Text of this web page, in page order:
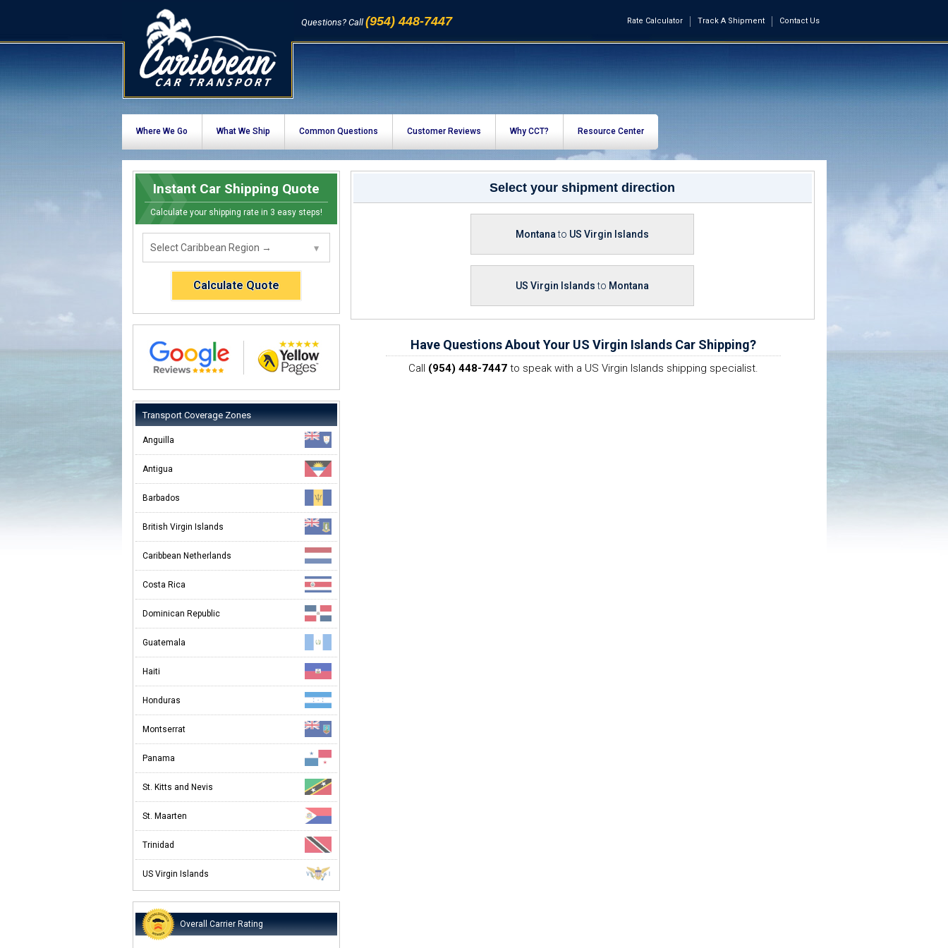
Questions? Call (954) 448-7447 Contact Us
Track A Shipment
Rate Calculator
Where We Go What We Ship Common Questions Customer Reviews Why CCT? Resource Center
Instant Car Shipping Quote
Calculate your shipping rate in 3 easy steps!
Calculate Quote
Transport Coverage Zones
Anguilla
Antigua
Barbados
British Virgin Islands
Caribbean Netherlands
Costa Rica
Dominican Republic
Guatemala
Haiti
Honduras
Montserrat
Panama
St. Kitts and Nevis
St. Maarten
Trinidad
US Virgin Islands
Overall Carrier Rating
Select your shipment direction
Montanato US Virgin Islands
US Virgin Islandsto Montana
Have Questions About Your US Virgin Islands Car Shipping?
Call (954) 448-7447to speak with a US Virgin Islands shipping specialist.